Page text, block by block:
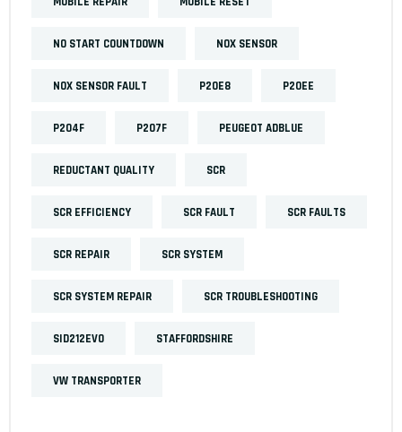
NO START COUNTDOWN NOX SENSOR
NOX SENSOR FAULT P20E8 P20EE
P204F P207F PEUGEOT ADBLUE
REDUCTANT QUALITY SCR
SCR EFFICIENCY SCR FAULT SCR FAULTS
SCR REPAIR SCR SYSTEM
SCR SYSTEM REPAIR SCR TROUBLESHOOTING
SID212EVO STAFFORDSHIRE
VW TRANSPORTER